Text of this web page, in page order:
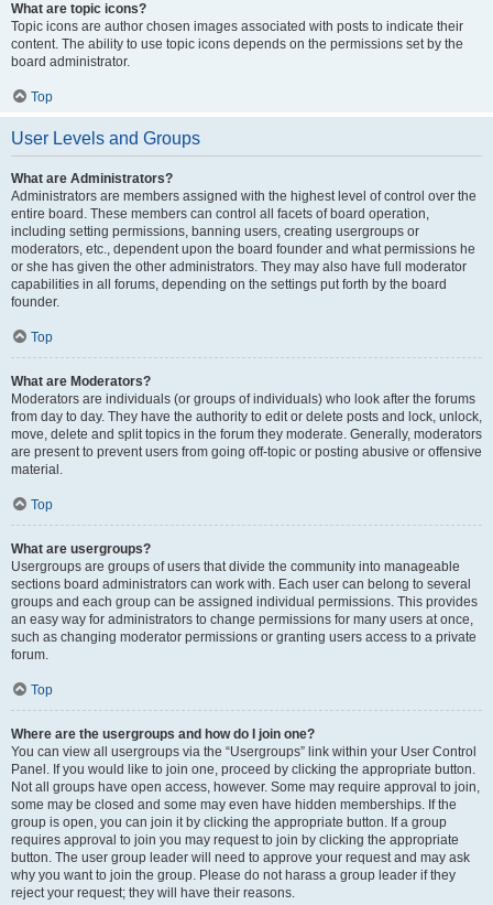
What are topic icons?
Topic icons are author chosen images associated with posts to indicate their
content. The ability to use topic icons depends on the permissions set by the
board administrator.
Top
User Levels and Groups
What are Administrators?
Administrators are members assigned with the highest level of control over the
entire board. These members can control all facets of board operation,
including setting permissions, banning users, creating usergroups or
moderators, etc., dependent upon the board founder and what permissions he
or she has given the other administrators. They may also have full moderator
capabilities in all forums, depending on the settings put forth by the board
founder.
Top
What are Moderators?
Moderators are individuals (or groups of individuals) who look after the forums
from day to day. They have the authority to edit or delete posts and lock, unlock,
move, delete and split topics in the forum they moderate. Generally, moderators
are present to prevent users from going off-topic or posting abusive or offensive
material.
Top
What are usergroups?
Usergroups are groups of users that divide the community into manageable
sections board administrators can work with. Each user can belong to several
groups and each group can be assigned individual permissions. This provides
an easy way for administrators to change permissions for many users at once,
such as changing moderator permissions or granting users access to a private
forum.
Top
Where are the usergroups and how do I join one?
You can view all usergroups via the “Usergroups” link within your User Control
Panel. If you would like to join one, proceed by clicking the appropriate button.
Not all groups have open access, however. Some may require approval to join,
some may be closed and some may even have hidden memberships. If the
group is open, you can join it by clicking the appropriate button. If a group
requires approval to join you may request to join by clicking the appropriate
button. The user group leader will need to approve your request and may ask
why you want to join the group. Please do not harass a group leader if they
reject your request; they will have their reasons.